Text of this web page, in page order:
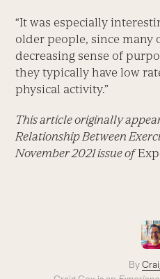
“It was especially
older people, since many
decreasing sense of
they typically have low
physical activity.”
This article originally
Relationship Between
November 2021 issue of
By